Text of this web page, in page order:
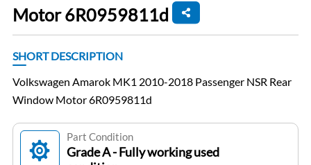
Motor 6R0959811d
SHORT DESCRIPTION
Volkswagen Amarok MK1 2010-2018 Passenger NSR Rear
Window Motor 6R0959811d
Part Condition
Grade A - Fully working used